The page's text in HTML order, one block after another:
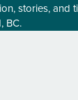
stories, and
BC.